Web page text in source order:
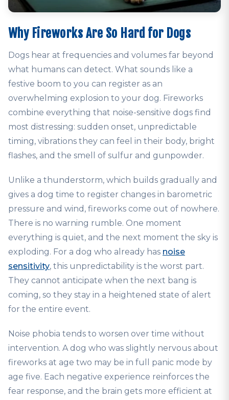
Why Fireworks Are So Hard for Dogs
Dogs hear at frequencies and volumes far beyond
what humans can detect. What sounds like a
festive boom to you can register as an
overwhelming explosion to your dog. Fireworks
combine everything that noise-sensitive dogs find
most distressing: sudden onset, unpredictable
timing, vibrations they can feel in their body, bright
flashes, and the smell of sulfur and gunpowder.
Unlike a thunderstorm, which builds gradually and
gives a dog time to register changes in barometric
pressure and wind, fireworks come out of nowhere.
There is no warning rumble. One moment
everything is quiet, and the next moment the sky is
exploding. For a dog who already has noise
sensitivity, this unpredictability is the worst part.
They cannot anticipate when the next bang is
coming, so they stay in a heightened state of alert
for the entire event.
Noise phobia tends to worsen over time without
intervention. A dog who was slightly nervous about
fireworks at age two may be in full panic mode by
age five. Each negative experience reinforces the
fear response, and the brain gets more efficient at